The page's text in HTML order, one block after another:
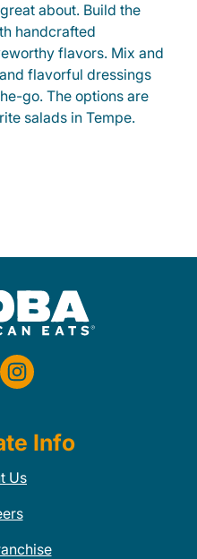
about. Build the
handcrafted
flavors. Mix and
flavorful dressings
go. The options are
salads in Tempe.
Info
Us